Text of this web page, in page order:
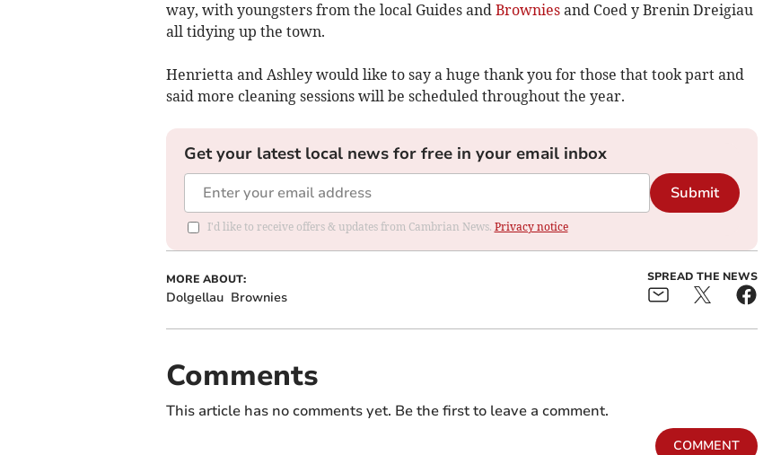
way, with youngsters from the local Guides and Browniesand Coed y Brenin Dreigiau
all tidying up the town.
Henrietta and Ashley would like to say a huge thank you for those that took part and
said more cleaning sessions will be scheduled throughout the year.
Get your latest local news for free in your email inbox
Submit
I'd like to receive offers & updates from Cambrian News. Privacy notice
MORE ABOUT:
Dolgellau Brownies
SPREAD THE NEWS
Comments
This article has no comments yet. Be the first to leave a comment.
COMMENT